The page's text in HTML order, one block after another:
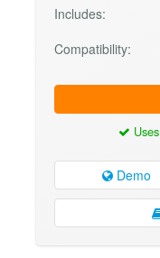
Includes:
Compatibility:
Uses
Demo